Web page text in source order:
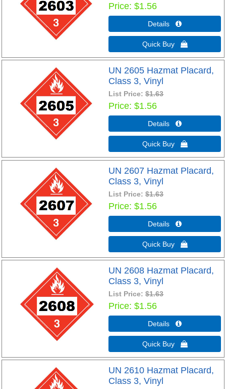
Price $1.56
Details 
Quick Buy 
UN 2605 Hazmat Placard,
Class 3, Vinyl
List Price:$1.63
Price $1.56
Details 
Quick Buy 
UN 2607 Hazmat Placard,
Class 3, Vinyl
List Price:$1.63
Price $1.56
Details 
Quick Buy 
UN 2608 Hazmat Placard,
Class 3, Vinyl
List Price:$1.63
Price $1.56
Details 
Quick Buy 
UN 2610 Hazmat Placard,
Class 3, Vinyl